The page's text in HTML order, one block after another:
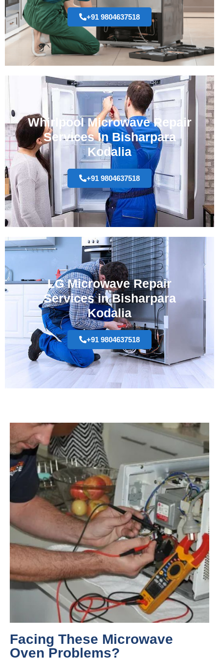
+91 9804637518
Whirlpool Microwave Repair
Services In Bisharpara
Kodalia
+91 9804637518
LG Microwave Repair
Services in Bisharpara
Kodalia
+91 9804637518
Facing These Microwave
Oven Problems?